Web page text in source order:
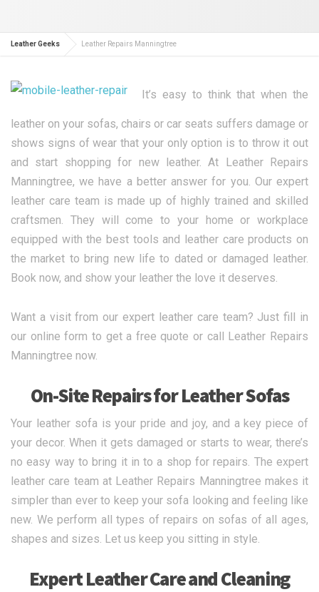
Leather Geeks Leather Repairs Manningtree
It’s easy to think that when the
leather on your sofas, chairs or car seats suffers damage or
shows signs of wear that your only option is to throw it out
and start shopping for new leather. At Leather Repairs
Manningtree, we have a better answer for you. Our expert
leather care team is made up of highly trained and skilled
craftsmen. They will come to your home or workplace
equipped with the best tools and leather care products on
the market to bring new life to dated or damaged leather.
Book now, and show your leather the love it deserves.
Want a visit from our expert leather care team? Just fill in
our online form to get a free quote or call Leather Repairs
Manningtree now.
On-Site Repairs for Leather Sofas
Your leather sofa is your pride and joy, and a key piece of
your decor. When it gets damaged or starts to wear, there’s
no easy way to bring it in to a shop for repairs. The expert
leather care team at Leather Repairs Manningtree makes it
simpler than ever to keep your sofa looking and feeling like
new. We perform all types of repairs on sofas of all ages,
shapes and sizes. Let us keep you sitting in style.
Expert Leather Care and Cleaning